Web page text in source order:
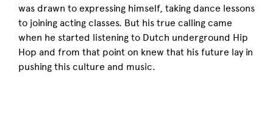
was drawn to expressing himself, taking dance lessons
to joining acting classes. But his true calling came
when he started listening to Dutch underground Hip
Hop and from that point on knew that his future lay in
pushing this culture and music.